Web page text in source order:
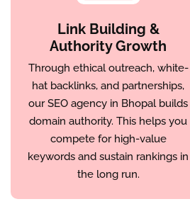
Link Building &
Authority Growth
Through ethical outreach, white-
hat backlinks, and partnerships,
our SEO agency in Bhopal builds
domain authority. This helps you
compete for high-value
keywords and sustain rankings in
the long run.